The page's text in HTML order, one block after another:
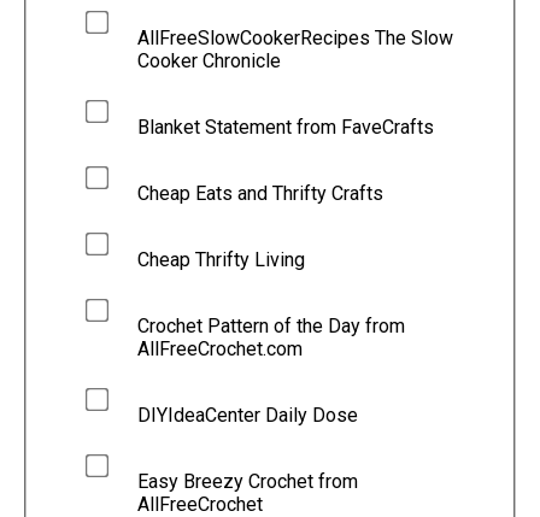
AllFreeSlowCookerRecipes The Slow
Cooker Chronicle
Blanket Statement from FaveCrafts
Cheap Eats and Thrifty Crafts
Cheap Thrifty Living
Crochet Pattern of the Day from
AllFreeCrochet.com
DIYIdeaCenter Daily Dose
Easy Breezy Crochet from
AllFreeCrochet